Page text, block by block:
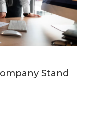
Stand